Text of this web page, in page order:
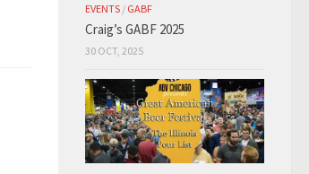
EVENTS / GABF
Craig’s GABF 2025
30 OCT, 2025